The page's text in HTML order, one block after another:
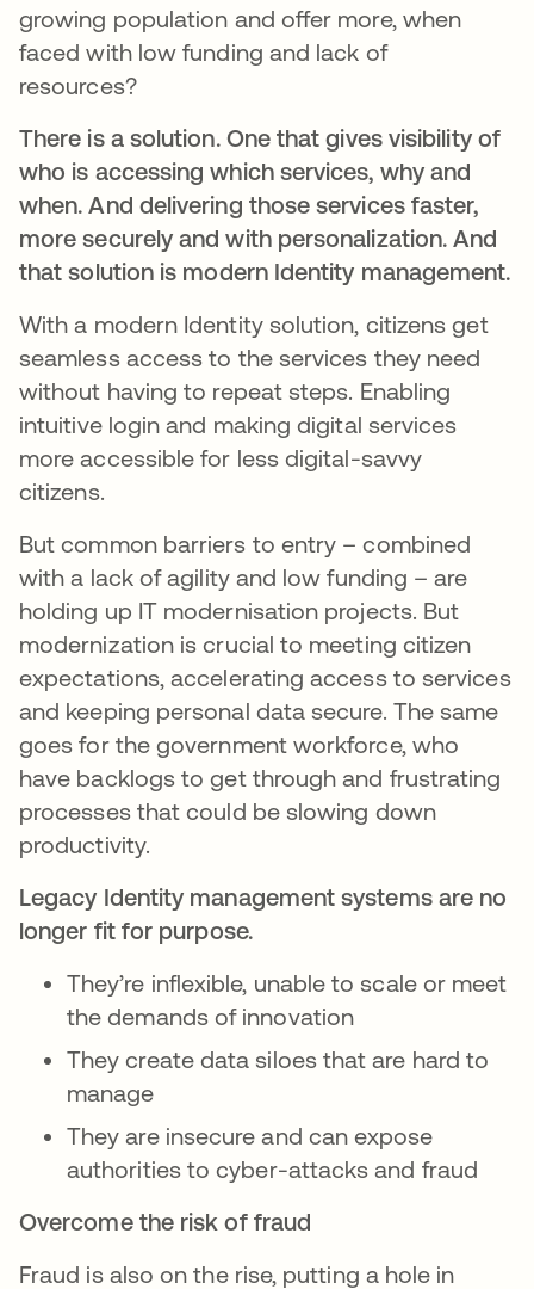
growing population and offer more, when
faced with low funding and lack of
resources?
There is a solution. One that gives visibility of
who is accessing which services, why and
when. And delivering those services faster,
more securely and with personalization. And
that solution is modern Identity management.
With a modern Identity solution, citizens get
seamless access to the services they need
without having to repeat steps. Enabling
intuitive login and making digital services
more accessible for less digital-savvy
citizens.
But common barriers to entry – combined
with a lack of agility and low funding – are
holding up IT modernisation projects. But
modernization is crucial to meeting citizen
expectations, accelerating access to services
and keeping personal data secure. The same
goes for the government workforce, who
have backlogs to get through and frustrating
processes that could be slowing down
productivity.
Legacy Identity management systems are no
longer fit for purpose.
They’re inflexible, unable to scale or meet
the demands of innovation
They create data siloes that are hard to
manage
They are insecure and can expose
authorities to cyber-attacks and fraud
Overcome the risk of fraud
Fraud is also on the rise, putting a hole in